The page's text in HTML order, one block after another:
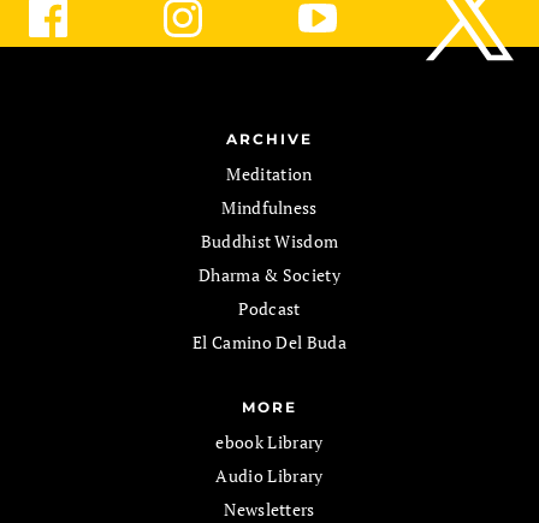
ARCHIVE
Meditation
Mindfulness
Buddhist Wisdom
Dharma & Society
Podcast
El Camino Del Buda
MORE
ebook Library
Audio Library
Newsletters